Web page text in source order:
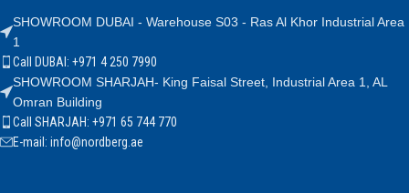
SHOWROOM DUBAI - Warehouse S03 - Ras Al Khor Industrial Area
1
Call DUBAI: +971 4 250 7990
SHOWROOM SHARJAH- King Faisal Street, Industrial Area 1, AL
Omran Building
Call SHARJAH: +971 65 744 770
E-mail: info@nordberg.ae